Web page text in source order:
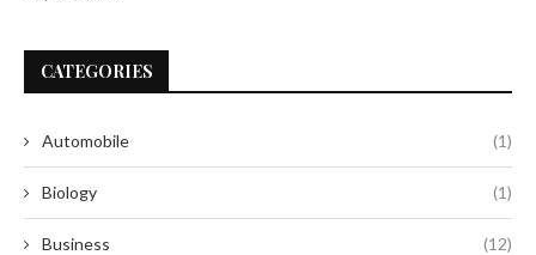
CATEGORIES
Automobile (1)
Biology (1)
Business (12)